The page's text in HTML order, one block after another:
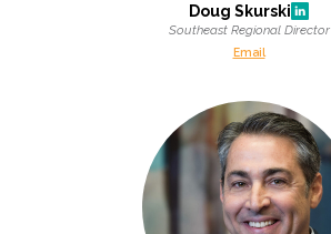
VIEW PROJECT PORTFOLIO
VIEW OUR CLIENTS
Doug Skurski
Southeast Regional Director
Email